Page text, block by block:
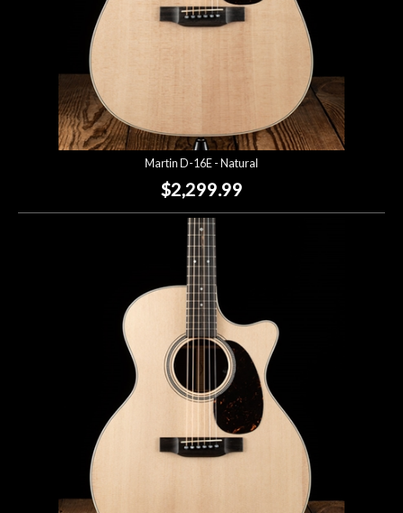
Martin D-16E - Natural
$2,299.99